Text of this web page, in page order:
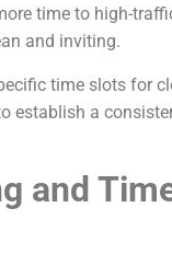
time to high-
and inviting.
time slots for
establish a
and